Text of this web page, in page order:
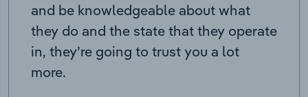
and be knowledgeable about what
they do and the state that they operate
in, they’re going to trust you a lot
more.